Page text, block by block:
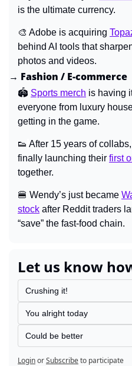
is the ultimate currency.
🎨 Adobe is acquiring
behind AI tools that
photos and videos.
→ Fashion / E-commerce
🏟️ Sports merch is having
everyone from luxury
getting in the game.
👟 After 15 years of
finally launching their first
together.
🍔 Wendy’s just became
stock after Reddit traders
“save” the fast-food chain.
Let us know
Crushing it!
You alright today
Could be better
LoginorSubscribeto participate